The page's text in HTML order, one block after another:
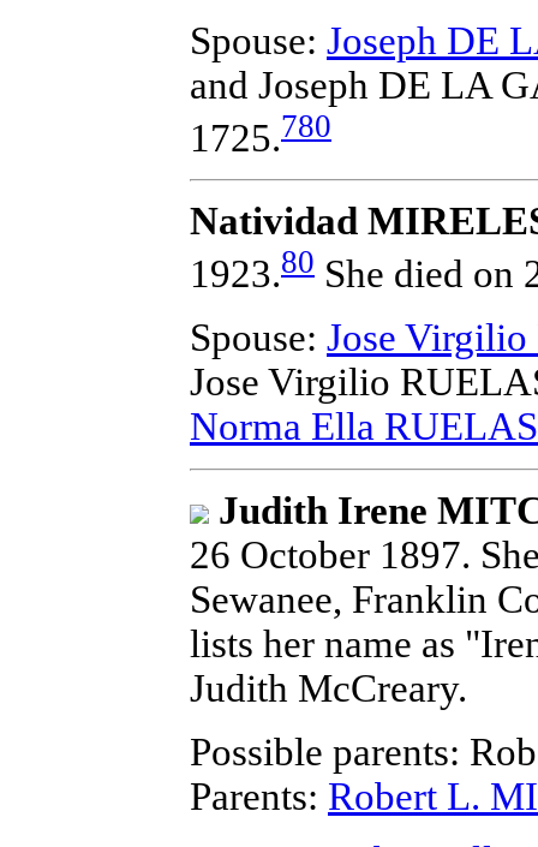
Spouse: Joseph DE
and Joseph DE LA
1725.780
Natividad
1923.80 She died on
Spouse: Jose
Jose Virgilio
Norma Ella RUELAS
Judith Irene
26 October 1897.
Sewanee, Franklin
lists her name as
Judith McCreary.
Possible parents:
Parents: Robert L.